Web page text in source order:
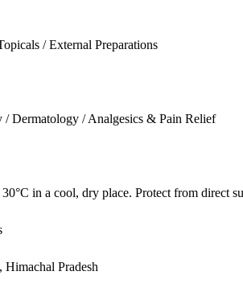
/ External Preparations
/ Dermatology / Analgesics & Pain Relief
in a cool, dry place. Protect from direct
Himachal Pradesh